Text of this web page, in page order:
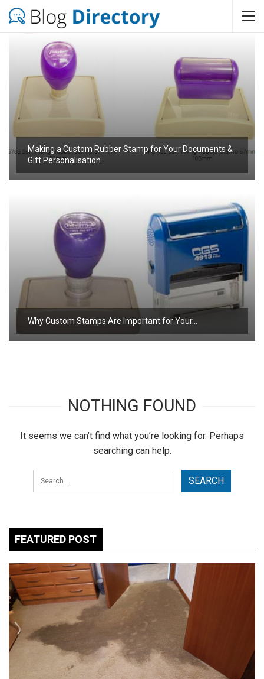
Making a Custom Rubber Stamp for Your Documents &
Gift Personalisation
Why Custom Stamps Are Important for Your…
NOTHING FOUND
It seems we can’t find what you’re looking for. Perhaps
searching can help.
FEATURED POST